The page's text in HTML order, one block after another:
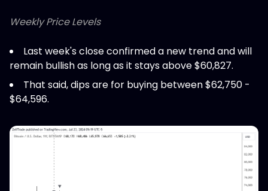
Weekly Price Levels
Last week's close confirmed a new trend and will
remain bullish as long as it stays above $60,827.
That said, dips are for buying between $62,750 -
$64,596.